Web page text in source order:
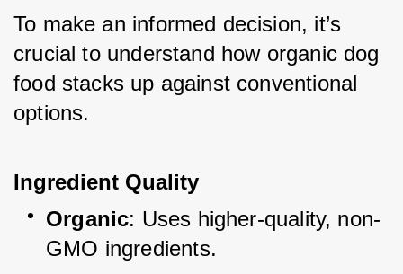
To make an informed decision, it’s
crucial to understand how organic dog
food stacks up against conventional
options.
Ingredient Quality
Organic: Uses higher-quality, non-
GMO ingredients.